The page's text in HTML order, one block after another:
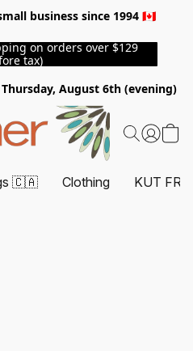
business since 1994 🇨🇦
on orders over $129
tax)
August 6th (evening)
🇨🇦 Clothing KUT